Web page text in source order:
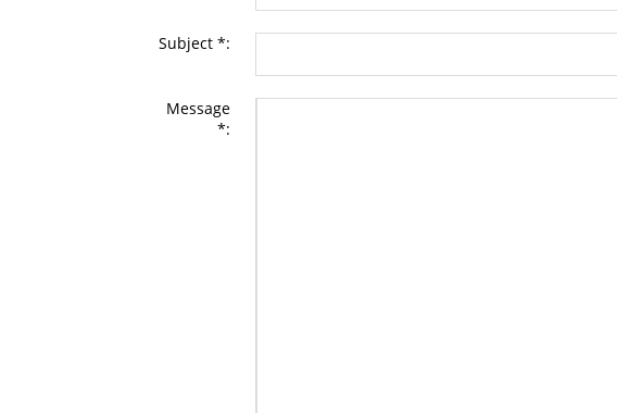
Subject *:
Message
*: